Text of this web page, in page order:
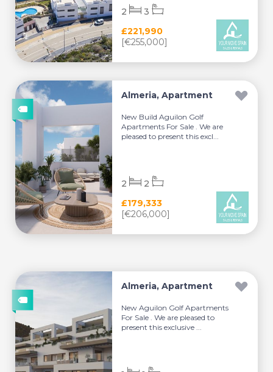
£221,990
[€255,000]
2 3
Almeria, Apartment
New Build Aguilon Golf
Apartments For Sale . We are
pleased to present this excl...
£179,333
[€206,000]
2 2
Almeria, Apartment
New Aguilon Golf Apartments
For Sale . We are pleased to
present this exclusive ...